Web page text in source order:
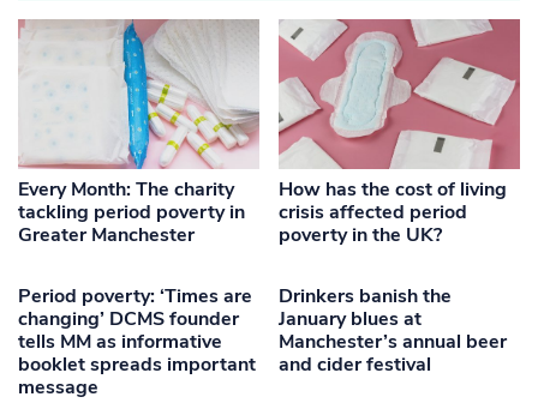
Every Month: The charity
tackling period poverty in
Greater Manchester
How has the cost of living
crisis affected period
poverty in the UK?
Period poverty: ‘Times are
changing’ DCMS founder
tells MM as informative
booklet spreads important
message
Drinkers banish the
January blues at
Manchester’s annual beer
and cider festival